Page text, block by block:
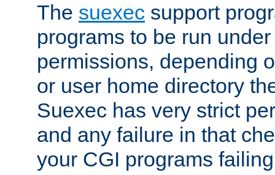
The suexec support
programs to be run
permissions, depending
or user home directory
Suexec has very strict
and any failure in that
your CGI programs